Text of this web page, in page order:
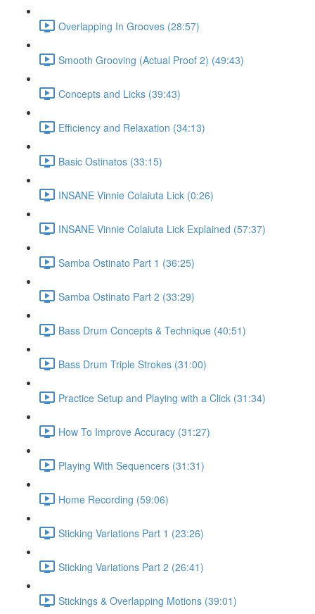
Overlapping In Grooves (28:57)
Smooth Grooving (Actual Proof 2) (49:43)
Concepts and Licks (39:43)
Efficiency and Relaxation (34:13)
Basic Ostinatos (33:15)
INSANE Vinnie Colaiuta Lick (0:26)
INSANE Vinnie Colaiuta Lick Explained (57:37)
Samba Ostinato Part 1 (36:25)
Samba Ostinato Part 2 (33:29)
Bass Drum Concepts & Technique (40:51)
Bass Drum Triple Strokes (31:00)
Practice Setup and Playing with a Click (31:34)
How To Improve Accuracy (31:27)
Playing With Sequencers (31:31)
Home Recording (59:06)
Sticking Variations Part 1 (23:26)
Sticking Variations Part 2 (26:41)
Stickings & Overlapping Motions (39:01)